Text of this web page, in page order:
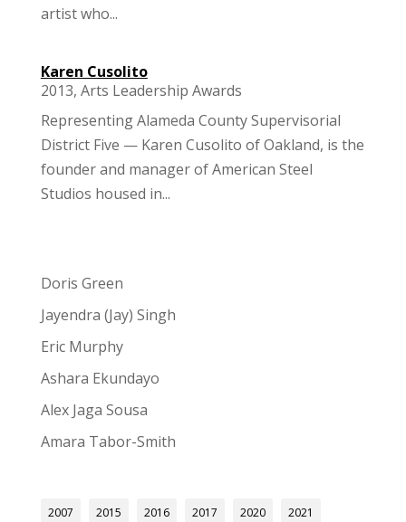
artist who...
Karen Cusolito
2013, Arts Leadership Awards
Representing Alameda County Supervisorial
District Five — Karen Cusolito of Oakland, is the
founder and manager of American Steel
Studios housed in...
Doris Green
Jayendra (Jay) Singh
Eric Murphy
Ashara Ekundayo
Alex Jaga Sousa
Amara Tabor-Smith
2007 2015 2016 2017 2020 2021